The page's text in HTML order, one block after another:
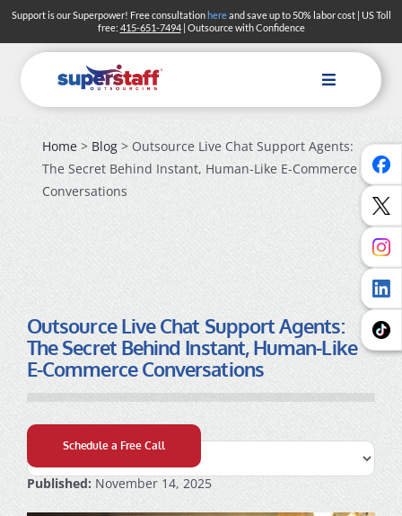
Skip
content
Support is our Superpower! Free consultationhereand save up to 50% labor cost | US Toll
free: 415-651-7494| Outsource with Confidence
Toggle
Navigation
Home> Blog> Outsource Live Chat Support Agents:
The Secret Behind Instant, Human-Like E-Commerce
Conversations
Outsource Live Chat Support Agents:
The Secret Behind Instant, Human-Like
E-Commerce Conversations
Schedule a Free Call
Published:November 14, 2025